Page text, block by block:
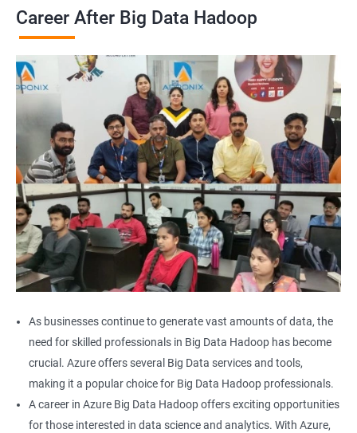
Career After Big Data Hadoop
As businesses continue to generate vast amounts of data, the
need for skilled professionals in Big Data Hadoop has become
crucial. Azure offers several Big Data services and tools,
making it a popular choice for Big Data Hadoop professionals.
A career in Azure Big Data Hadoop offers exciting opportunities
for those interested in data science and analytics. With Azure,